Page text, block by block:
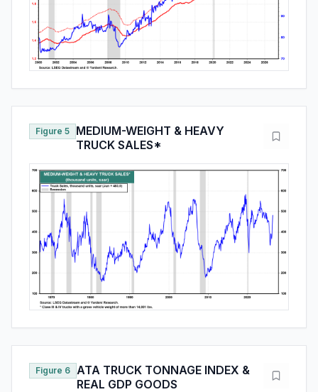
Figure 5
MEDIUM-WEIGHT & HEAVY
TRUCK SALES*
Figure 6
ATA TRUCK TONNAGE INDEX &
REAL GDP GOODS